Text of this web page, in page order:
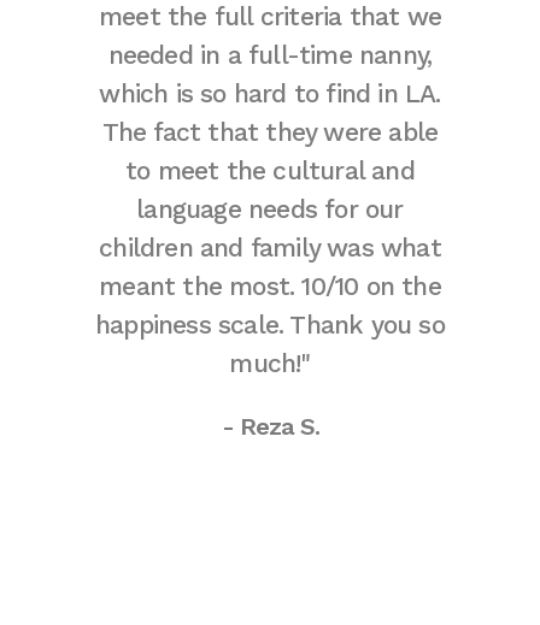
meet the full criteria that we
needed in a full-time nanny,
which is so hard to find in LA.
The fact that they were able
to meet the cultural and
language needs for our
children and family was what
meant the most. 10/10 on the
happiness scale. Thank you so
much!"
- Reza S.